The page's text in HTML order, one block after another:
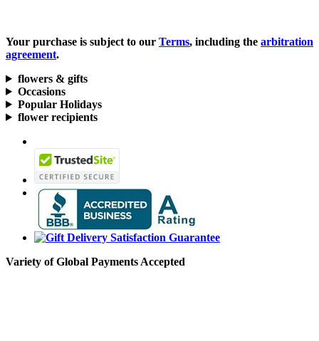
Your purchase is subject to our Terms, including the arbitration
agreement.
flowers & gifts
Occasions
Popular Holidays
flower recipients
Variety of Global Payments Accepted